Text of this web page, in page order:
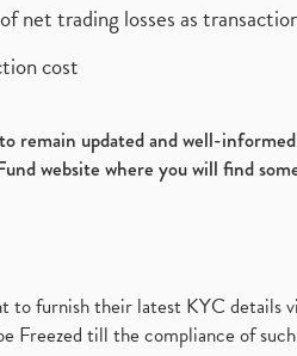
net trading losses as
cost
remain updated and well-
website where you will find
to furnish their latest KYC details
Freezed till the compliance of